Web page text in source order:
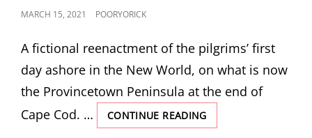
POSTED
MARCH 15, 2021 POORYORICK
A fictional reenactment of the pilgrims’ first
day ashore in the New World, on what is now
the Provincetown Peninsula at the end of
Cape Cod. …
CONTINUE READING“FROM
THE